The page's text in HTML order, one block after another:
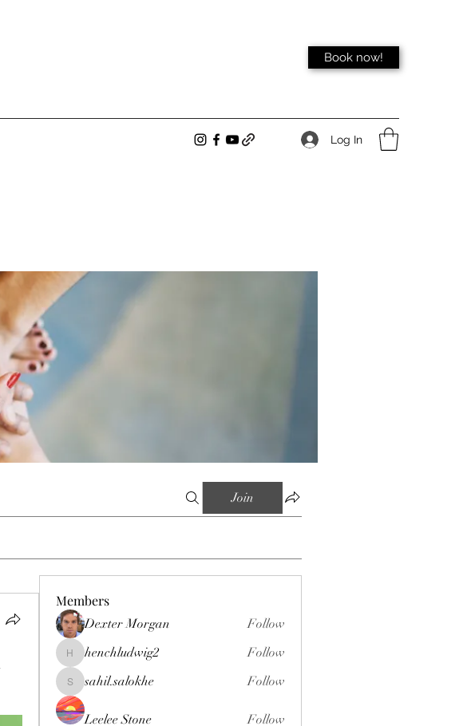
Book now!
Log In
Join
Members
Dexter Morgan Follow
henchludwig2
henchludwig2 Follow
sahil.salokhe
sahil.salokhe Follow
Leelee Stone Follow